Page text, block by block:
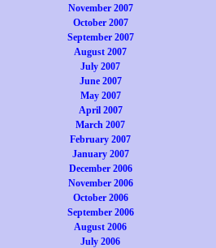
November 2007
October 2007
September 2007
August 2007
July 2007
June 2007
May 2007
April 2007
March 2007
February 2007
January 2007
December 2006
November 2006
October 2006
September 2006
August 2006
July 2006